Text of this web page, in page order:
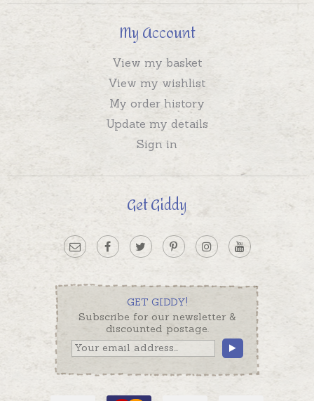
My Account
View my basket
View my wishlist
My order history
Update my details
Sign in
Get Giddy
GET GIDDY!
Subscribe for our newsletter &
discounted postage.